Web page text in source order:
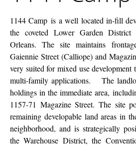
1144 Camp is a well located in-fill
the coveted Lower Garden
Orleans. The site maintains
Gaiennie Street (Calliope) and
very suited for mixed use
multi-family applications. The
holdings in the immediate area,
1157-71 Magazine Street. The site
remaining developable land areas in
neighborhood, and is strategically
the Warehouse District, the